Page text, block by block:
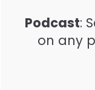
Podcast:
on any